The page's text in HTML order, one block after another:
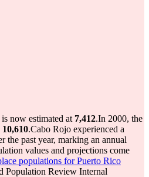
now estimated at 7,412.In 2000, the
10,610.Cabo Rojo experienced a
the past year, marking an annual
values and projections come
populations for Puerto Rico
Population Review Internal